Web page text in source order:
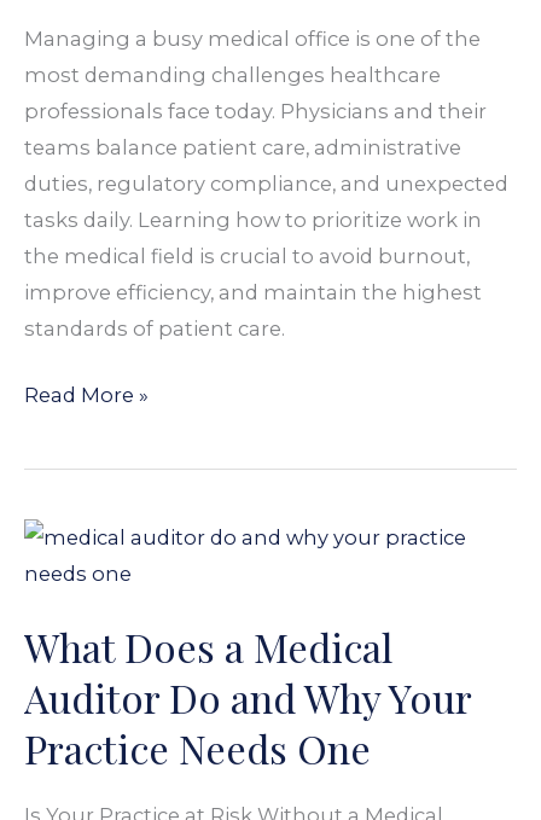
Managing a busy medical office is one of the
most demanding challenges healthcare
professionals face today. Physicians and their
teams balance patient care, administrative
duties, regulatory compliance, and unexpected
tasks daily. Learning how to prioritize work in
the medical field is crucial to avoid burnout,
improve efficiency, and maintain the highest
standards of patient care.
a
Busy
Medical
Office
Read More »
What Does a Medical
Auditor Do and Why Your
Practice Needs One
Is Your Practice at Risk Without a Medical
What
Does
Medical
Auditor
Do
and